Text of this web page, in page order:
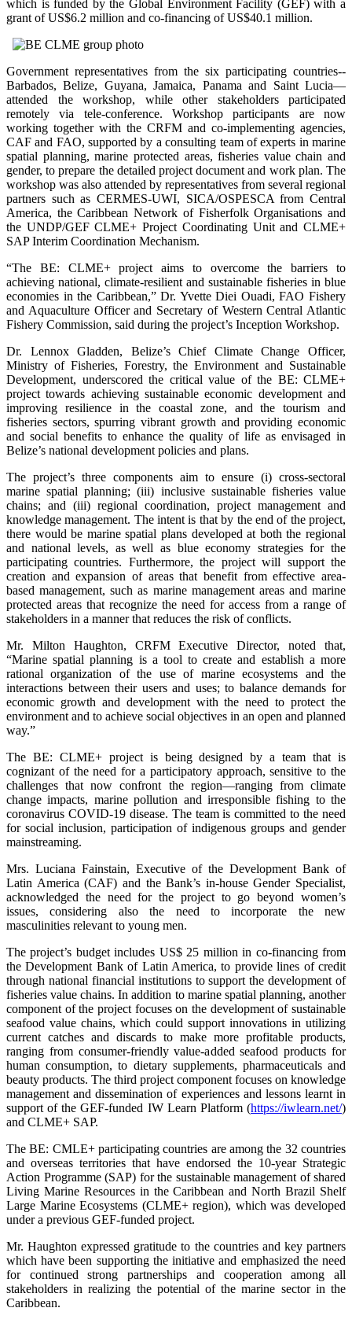
which is funded by the Global Environment Facility (GEF) with a
grant of US$6.2 million and co-financing of US$40.1 million.
Government representatives from the six participating countries--
Barbados, Belize, Guyana, Jamaica, Panama and Saint Lucia—
attended the workshop, while other stakeholders participated
remotely via tele-conference. Workshop participants are now
working together with the CRFM and co-implementing agencies,
CAF and FAO, supported by a consulting team of experts in marine
spatial planning, marine protected areas, fisheries value chain and
gender, to prepare the detailed project document and work plan. The
workshop was also attended by representatives from several regional
partners such as CERMES-UWI, SICA/OSPESCA from Central
America, the Caribbean Network of Fisherfolk Organisations and
the UNDP/GEF CLME+ Project Coordinating Unit and CLME+
SAP Interim Coordination Mechanism.
“The BE: CLME+ project aims to overcome the barriers to
achieving national, climate-resilient and sustainable fisheries in blue
economies in the Caribbean,” Dr. Yvette Diei Ouadi, FAO Fishery
and Aquaculture Officer and Secretary of Western Central Atlantic
Fishery Commission, said during the project’s Inception Workshop.
Dr. Lennox Gladden, Belize’s Chief Climate Change Officer,
Ministry of Fisheries, Forestry, the Environment and Sustainable
Development, underscored the critical value of the BE: CLME+
project towards achieving sustainable economic development and
improving resilience in the coastal zone, and the tourism and
fisheries sectors, spurring vibrant growth and providing economic
and social benefits to enhance the quality of life as envisaged in
Belize’s national development policies and plans.
The project’s three components aim to ensure (i) cross-sectoral
marine spatial planning; (iii) inclusive sustainable fisheries value
chains; and (iii) regional coordination, project management and
knowledge management. The intent is that by the end of the project,
there would be marine spatial plans developed at both the regional
and national levels, as well as blue economy strategies for the
participating countries. Furthermore, the project will support the
creation and expansion of areas that benefit from effective area-
based management, such as marine management areas and marine
protected areas that recognize the need for access from a range of
stakeholders in a manner that reduces the risk of conflicts.
Mr. Milton Haughton, CRFM Executive Director, noted that,
“Marine spatial planning is a tool to create and establish a more
rational organization of the use of marine ecosystems and the
interactions between their users and uses; to balance demands for
economic growth and development with the need to protect the
environment and to achieve social objectives in an open and planned
way.”
The BE: CLME+ project is being designed by a team that is
cognizant of the need for a participatory approach, sensitive to the
challenges that now confront the region—ranging from climate
change impacts, marine pollution and irresponsible fishing to the
coronavirus COVID-19 disease. The team is committed to the need
for social inclusion, participation of indigenous groups and gender
mainstreaming.
Mrs. Luciana Fainstain, Executive of the Development Bank of
Latin America (CAF) and the Bank’s in-house Gender Specialist,
acknowledged the need for the project to go beyond women’s
issues, considering also the need to incorporate the new
masculinities relevant to young men.
The project’s budget includes US$ 25 million in co-financing from
the Development Bank of Latin America, to provide lines of credit
through national financial institutions to support the development of
fisheries value chains. In addition to marine spatial planning, another
component of the project focuses on the development of sustainable
seafood value chains, which could support innovations in utilizing
current catches and discards to make more profitable products,
ranging from consumer-friendly value-added seafood products for
human consumption, to dietary supplements, pharmaceuticals and
beauty products. The third project component focuses on knowledge
management and dissemination of experiences and lessons learnt in
support of the GEF-funded IW Learn Platform (https://iwlearn.net/)
and CLME+ SAP.
The BE: CMLE+ participating countries are among the 32 countries
and overseas territories that have endorsed the 10-year Strategic
Action Programme (SAP) for the sustainable management of shared
Living Marine Resources in the Caribbean and North Brazil Shelf
Large Marine Ecosystems (CLME+ region), which was developed
under a previous GEF-funded project.
Mr. Haughton expressed gratitude to the countries and key partners
which have been supporting the initiative and emphasized the need
for continued strong partnerships and cooperation among all
stakeholders in realizing the potential of the marine sector in the
Caribbean.